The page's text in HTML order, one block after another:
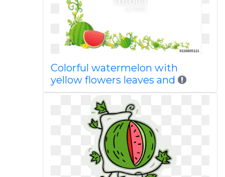
Colorful watermelon with
yellow flowers leaves and